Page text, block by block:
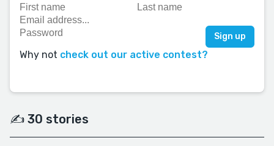
Why not check out our active contest?
✍️ 30 stories